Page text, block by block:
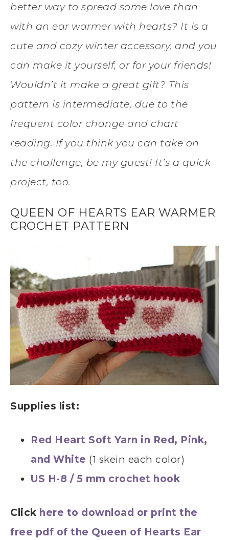
better way to spread some love than
with an ear warmer with hearts? It is a
cute and cozy winter accessory, and you
can make it yourself, or for your friends!
Wouldn’t it make a great gift? This
pattern is intermediate, due to the
frequent color change and chart
reading. If you think you can take on
the challenge, be my guest! It’s a quick
project, too.
QUEEN OF HEARTS EAR WARMER
CROCHET PATTERN
Supplies list:
Red Heart Soft Yarn in Red, Pink,
and White (1 skein each color)
US H-8 / 5 mm crochet hook
Click here to download or print the
free pdf of the Queen of Hearts Ear